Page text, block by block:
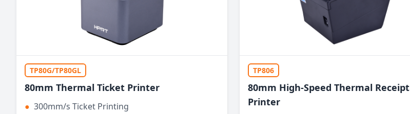
TP80G/TP80GL
80mm Thermal Ticket Printer
● 300mm/s Ticket Printing
TP806
80mm High-Speed Thermal Receipt
Printer